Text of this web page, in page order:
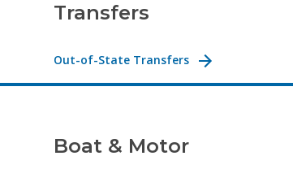
Transfers
Out-of-State Transfers
Boat & Motor